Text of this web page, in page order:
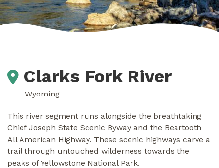
Clarks Fork River
Wyoming
This river segment runs alongside the breathtaking
Chief Joseph State Scenic Byway and the Beartooth
All American Highway. These scenic highways carve a
trail through untouched wilderness towards the
peaks of Yellowstone National Park.